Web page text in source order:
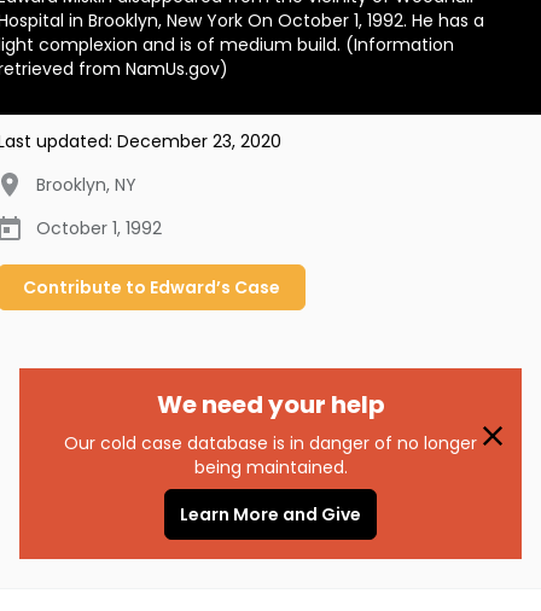
in Brooklyn, New York On October 1, 1992. He has a
complexion and is of medium build. (Information
from NamUs.gov)
updated: December 23, 2020
Brooklyn, NY
October 1, 1992
Contribute to Edward’s Case
We need your help
Our cold case database is in danger of no longer
being maintained.
Learn More and Give